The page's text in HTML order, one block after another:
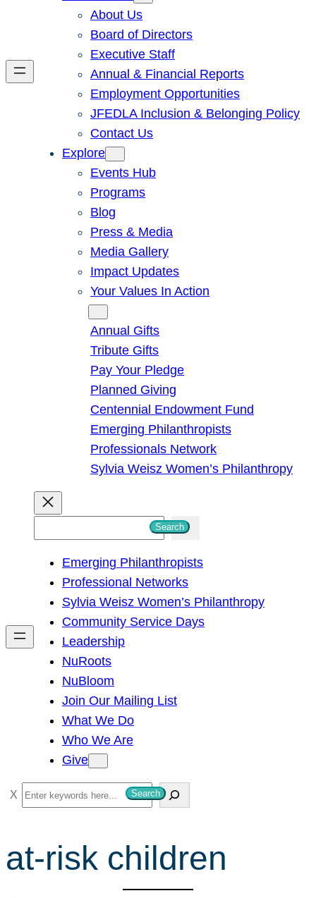
About Us
Board of Directors
Executive Staff
Annual & Financial Reports
Employment Opportunities
JFEDLA Inclusion & Belonging Policy
Contact Us
Explore
Events Hub
Programs
Blog
Press & Media
Media Gallery
Impact Updates
Your Values In Action
Annual Gifts
Tribute Gifts
Pay Your Pledge
Planned Giving
Centennial Endowment Fund
Emerging Philanthropists
Professionals Network
Sylvia Weisz Women’s Philanthropy
h
Search
Emerging Philanthropists
Professional Networks
Sylvia Weisz Women’s Philanthropy
Community Service Days
Leadership
NuRoots
NuBloom
Join Our Mailing List
What We Do
Who We Are
Give
S
e
r
c
Search
at-risk children